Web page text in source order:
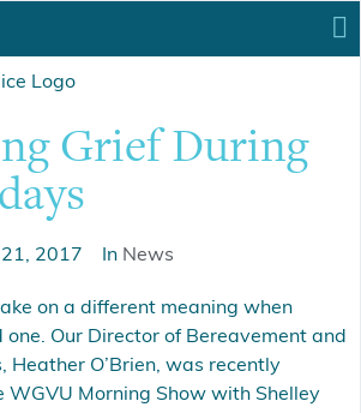
Grief During
2017 In News
on a different meaning when
one. Our Director of Bereavement and
Heather O’Brien, was recently
WGVU Morning Show with Shelley